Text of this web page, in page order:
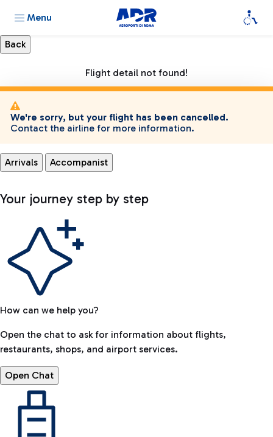
Menu
Flight detail not found!
We're sorry, but your flight has been cancelled.
Contact the airline for more information.
Arrivals Accompanist
Your journey step by step
How can we help you?
Open the chat to ask for information about flights,
restaurants, shops, and airport services.
Open Chat